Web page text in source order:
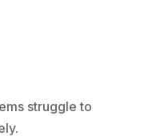
struggle to